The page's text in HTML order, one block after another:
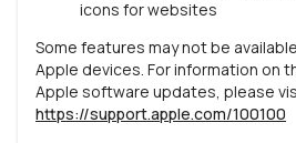
icons for websites
Some features may not be
Apple devices. For information on
Apple software updates, please
https://support.apple.com/100100